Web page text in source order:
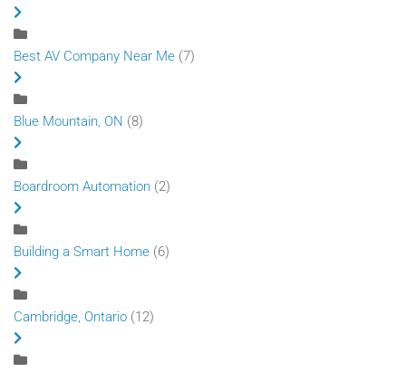
Best AV Company Near Me (7)
Blue Mountain, ON (8)
Boardroom Automation (2)
Building a Smart Home (6)
Cambridge, Ontario (12)